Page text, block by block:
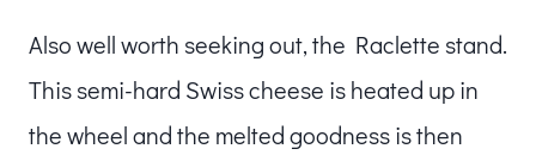
Also well worth seeking out, the Raclette stand.
This semi-hard Swiss cheese is heated up in
the wheel and the melted goodness is then